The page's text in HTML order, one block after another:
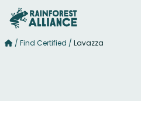
/ Find Certified / Lavazza